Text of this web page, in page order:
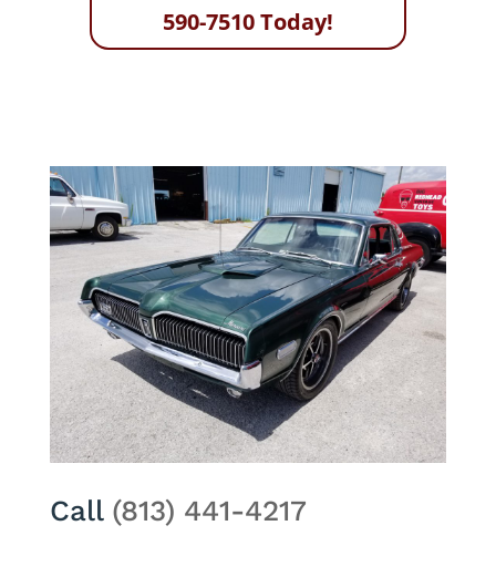
590-7510 Today!
Call (813) 441-4217